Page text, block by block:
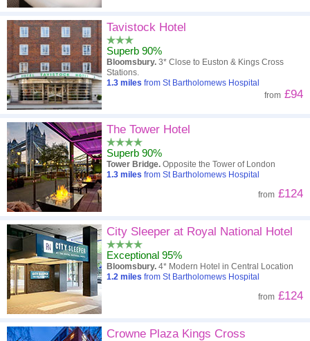
Tavistock Hotel
Superb 90%
Bloomsbury. 3* Close to Euston & Kings Cross
Stations.
1.3 miles from St Bartholomews Hospital
from £94
The Tower Hotel
Superb 90%
Tower Bridge. Opposite the Tower of London
1.3 miles from St Bartholomews Hospital
from £124
City Sleeper at Royal National Hotel
Exceptional 95%
Bloomsbury. 4* Modern Hotel in Central Location
1.2 miles from St Bartholomews Hospital
from £124
Crowne Plaza Kings Cross